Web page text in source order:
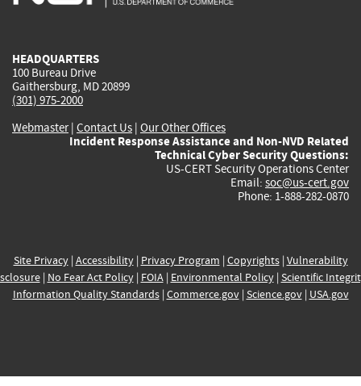
HEADQUARTERS
100 Bureau Drive
Gaithersburg, MD 20899
(301) 975-2000
Webmaster| Contact Us | Our Other Offices
Incident Response Assistance and Non-NVD Related
Technical Cyber Security Questions:
US-CERT Security Operations Center
Email: soc@us-cert.gov
Phone: 1-888-282-0870
Site Privacy| Accessibility| Privacy Program | Copyrights| Vulnerability
| No Fear Act Policy| FOIA| Environmental Policy| Scientific
Information Quality Standards| Commerce.gov| Science.gov| USA.gov